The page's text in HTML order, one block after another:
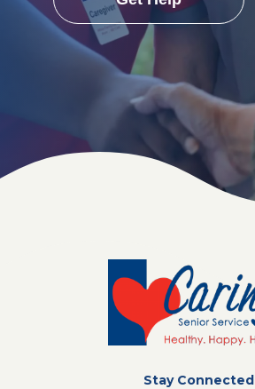
Stay Connected